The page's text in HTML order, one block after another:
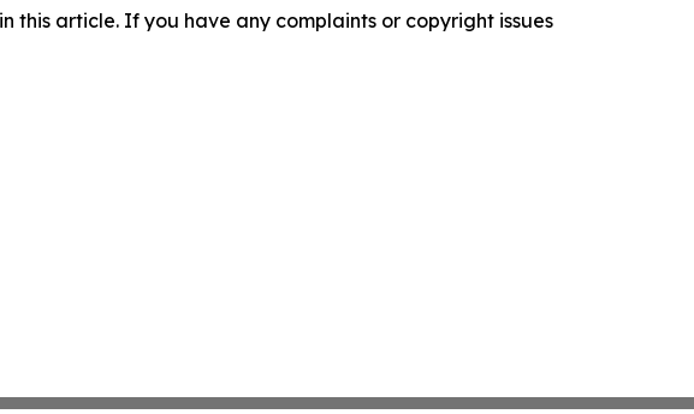
this article. If you have any complaints or copyright issues